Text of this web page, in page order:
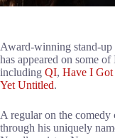
Award-winning stand-up
has appeared on some
including QI, Have I
Yet Untitled.
A regular on the
through his uniquely